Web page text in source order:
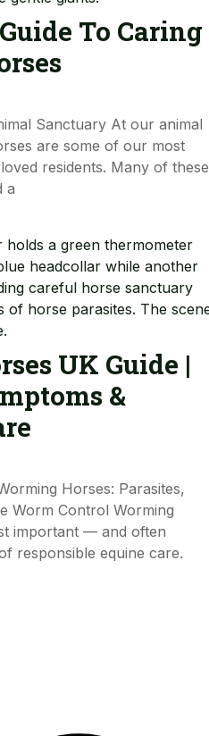
To Caring
Sanctuary At our animal
are some of our most
residents. Many of these
a
UK Guide |
&
Horses: Parasites,
Worm Control Worming
important — and often
responsible equine care.